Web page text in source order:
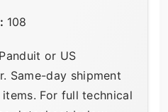
108
or US
Same-day shipment
For full technical